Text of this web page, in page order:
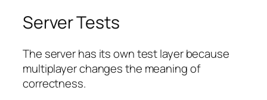
Server Tests
The server has its own test layer because
multiplayer changes the meaning of
correctness.